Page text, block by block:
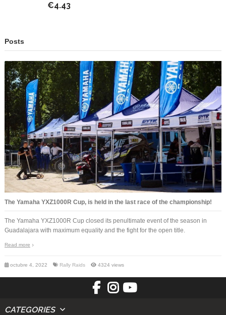
€4.43
Posts
The Yamaha YXZ1000R Cup, is held in the last race of the championship!
The Yamaha YXZ1000R Cup closed its penultimate event of the season in
Guadalajara with maximum equality and the fight for the open title.
Read more
octubre 4, 2022 Rally Raids 4324 views
CATEGORIES